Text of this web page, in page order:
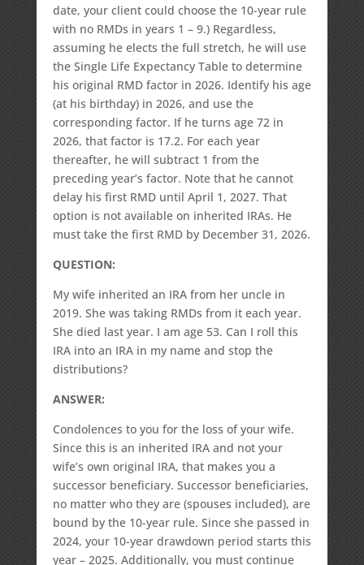
date, your client could choose the 10-year rule
with no RMDs in years 1 – 9.) Regardless,
assuming he elects the full stretch, he will use
the Single Life Expectancy Table to determine
his original RMD factor in 2026. Identify his age
(at his birthday) in 2026, and use the
corresponding factor. If he turns age 72 in
2026, that factor is 17.2. For each year
thereafter, he will subtract 1 from the
preceding year’s factor. Note that he cannot
delay his first RMD until April 1, 2027. That
option is not available on inherited IRAs. He
must take the first RMD by December 31, 2026.
QUESTION:
My wife inherited an IRA from her uncle in
2019. She was taking RMDs from it each year.
She died last year. I am age 53. Can I roll this
IRA into an IRA in my name and stop the
distributions?
ANSWER:
Condolences to you for the loss of your wife.
Since this is an inherited IRA and not your
wife’s own original IRA, that makes you a
successor beneficiary. Successor beneficiaries,
no matter who they are (spouses included), are
bound by the 10-year rule. Since she passed in
2024, your 10-year drawdown period starts this
year – 2025. Additionally, you must continue